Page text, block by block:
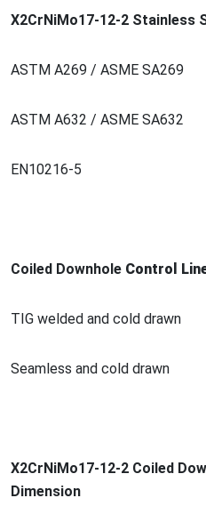
X2CrNiMo17-12-2 Stainless
ASTM A269 / ASME SA269
ASTM A632 / ASME SA632
EN10216-5
Coiled Downhole Control
TIG welded and cold drawn
Seamless and cold drawn
X2CrNiMo17-12-2 Coiled
Dimension